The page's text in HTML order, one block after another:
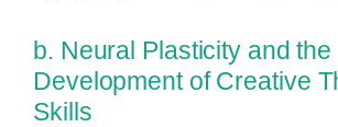
b. Neural Plasticity and the
Development of Creative
Skills